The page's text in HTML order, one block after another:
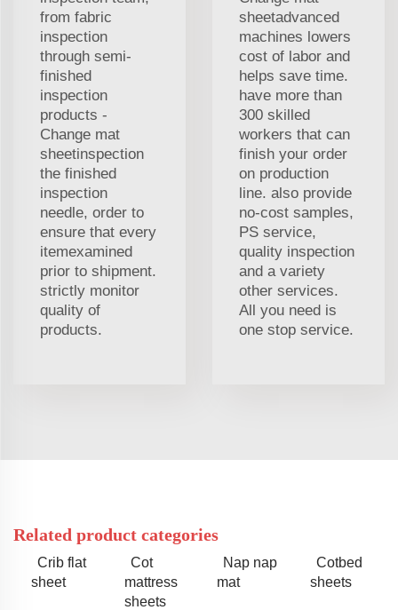
from fabric
inspection
through semi-
finished
inspection
products -
Change mat
sheetinspection
the finished
inspection
needle, order to
ensure that every
itemexamined
prior to shipment.
strictly monitor
quality of
products.
sheetadvanced
machines lowers
cost of labor and
helps save time.
have more than
300 skilled
workers that can
finish your order
on production
line. also provide
no-cost samples,
PS service,
quality inspection
and a variety
other services.
All you need is
one stop service.
Related product categories
Crib flat
sheet
Cot
mattress
sheets
Nap nap
mat
Cotbed
sheets